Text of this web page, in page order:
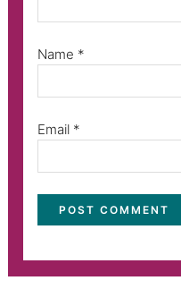
Name *
Email *